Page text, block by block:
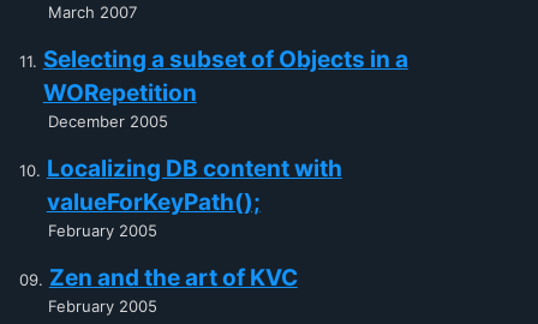
March 2007
Selecting a subset of Objects in a
WORepetition
December 2005
Localizing DB content with
valueForKeyPath();
February 2005
Zen and the art of KVC
February 2005